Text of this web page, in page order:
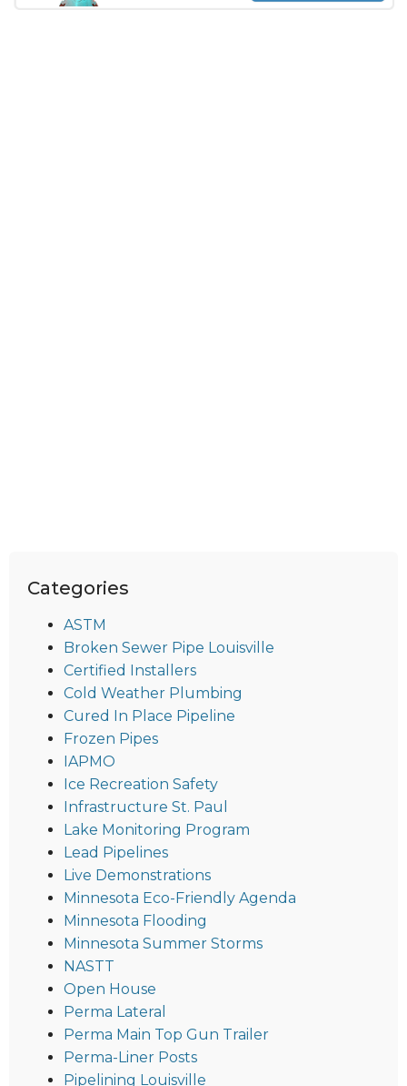
Categories
ASTM
Broken Sewer Pipe Louisville
Certified Installers
Cold Weather Plumbing
Cured In Place Pipeline
Frozen Pipes
IAPMO
Ice Recreation Safety
Infrastructure St. Paul
Lake Monitoring Program
Lead Pipelines
Live Demonstrations
Minnesota Eco-Friendly Agenda
Minnesota Flooding
Minnesota Summer Storms
NASTT
Open House
Perma Lateral
Perma Main Top Gun Trailer
Perma-Liner Posts
Pipelining Louisville